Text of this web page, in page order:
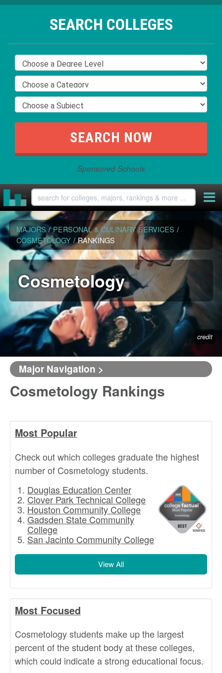
SEARCH COLLEGES
Sponsored Schools
MAJORS / PERSONAL & CULINARY SERVICES /
COSMETOLOGY / RANKINGS
Cosmetology
credit
Major Navigation >
Cosmetology Rankings
Most Popular
Check out which colleges graduate the highest
number of Cosmetology students.
Douglas Education Center
Clover Park Technical College
Houston Community College
Gadsden State Community
College
San Jacinto Community College
View All
Most Focused
Cosmetology students make up the largest
percent of the student body at these colleges,
which could indicate a strong educational focus.